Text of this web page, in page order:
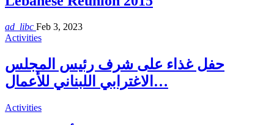
ad_libc Feb 3, 2023
Activities
حفل غذاء على شرف رئيس المجلس
الاغترابي اللبناني للأعمال…
Activities